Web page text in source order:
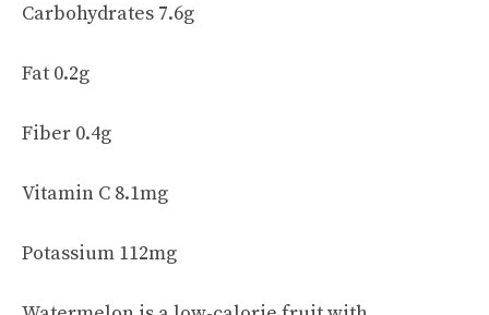
Carbohydrates 7.6g
Fat 0.2g
Fiber 0.4g
Vitamin C 8.1mg
Potassium 112mg